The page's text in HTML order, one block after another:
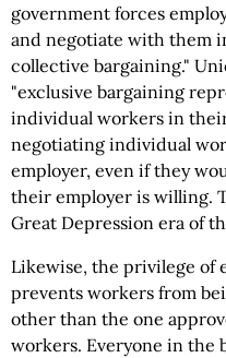
government forces
and negotiate with them
collective bargaining."
"exclusive bargaining
individual workers in
negotiating individual
employer, even if they
their employer is willing.
Great Depression era of
Likewise, the privilege of
prevents workers from
other than the one
workers. Everyone in